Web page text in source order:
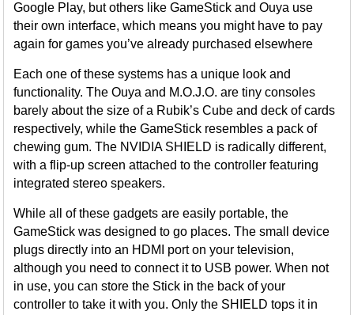
Google Play, but others like GameStick and Ouya use
their own interface, which means you might have to pay
again for games you’ve already purchased elsewhere
Each one of these systems has a unique look and
functionality. The Ouya and M.O.J.O. are tiny consoles
barely about the size of a Rubik’s Cube and deck of cards
respectively, while the GameStick resembles a pack of
chewing gum. The NVIDIA SHIELD is radically different,
with a flip-up screen attached to the controller featuring
integrated stereo speakers.
While all of these gadgets are easily portable, the
GameStick was designed to go places. The small device
plugs directly into an HDMI port on your television,
although you need to connect it to USB power. When not
in use, you can store the Stick in the back of your
controller to take it with you. Only the SHIELD tops it in